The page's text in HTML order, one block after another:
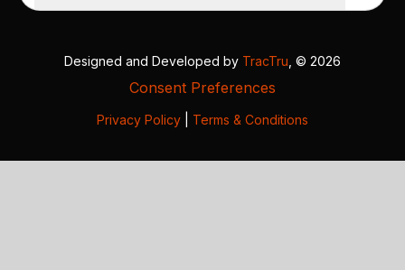
Designed and Developed by TracTru , © 2026
Consent Preferences
Privacy Policy Terms & Conditions